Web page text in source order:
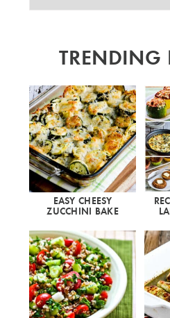
EASY CHEESY
ZUCCHINI BAKE